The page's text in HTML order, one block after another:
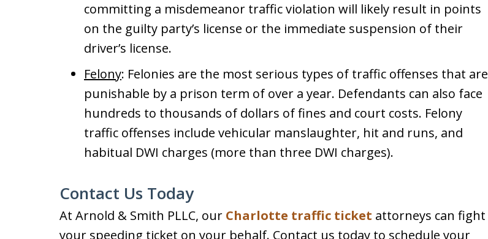
committing a misdemeanor traffic violation will likely result in points
on the guilty party’s license or the immediate suspension of their
driver’s license.
Felony: Felonies are the most serious types of traffic offenses that are
punishable by a prison term of over a year. Defendants can also face
hundreds to thousands of dollars of fines and court costs. Felony
traffic offenses include vehicular manslaughter, hit and runs, and
habitual DWI charges (more than three DWI charges).
Contact Us Today
At Arnold & Smith PLLC, our Charlotte traffic ticket attorneys can fight
your speeding ticket on your behalf. Contact us today to schedule your